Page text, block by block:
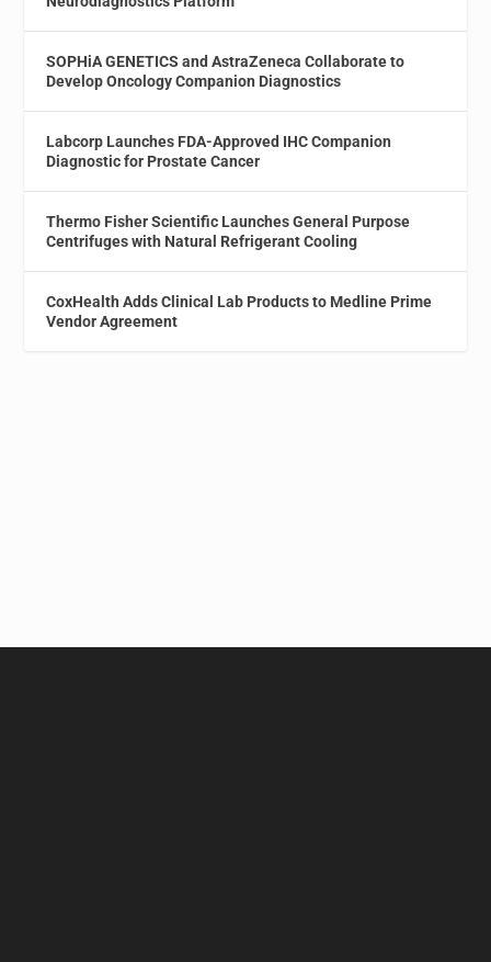
SOPHiA GENETICS and AstraZeneca Collaborate to
Develop Oncology Companion Diagnostics
Labcorp Launches FDA-Approved IHC Companion
Diagnostic for Prostate Cancer
Thermo Fisher Scientific Launches General Purpose
Centrifuges with Natural Refrigerant Cooling
CoxHealth Adds Clinical Lab Products to Medline Prime
Vendor Agreement